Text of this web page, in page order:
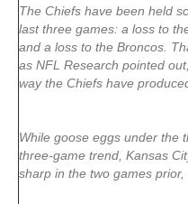
The Chiefs have been held
last three games: a loss to
and a loss to the Broncos.
as NFL Research pointed
way the Chiefs have
While goose eggs under the
three-game trend, Kansas
sharp in the two games prior,